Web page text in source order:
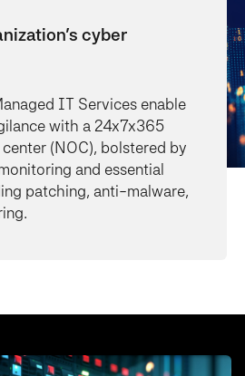
cyber
IT Services enable
with a 24x7x365
(NOC), bolstered by
and essential
patching, anti-malware,